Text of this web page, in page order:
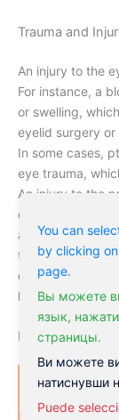
You can
by clicking
page.
Вы можете
язык,
страницы.
Ви можете
натиснувши
Puede
Trauma and
An injury to the
For instance, a
or swelling,
eyelid surgery
In some cases,
eye trauma,
An injury to the
cause ptosis.
accident can
tissues can
condition to
long-term vision
Lazy Eyelid